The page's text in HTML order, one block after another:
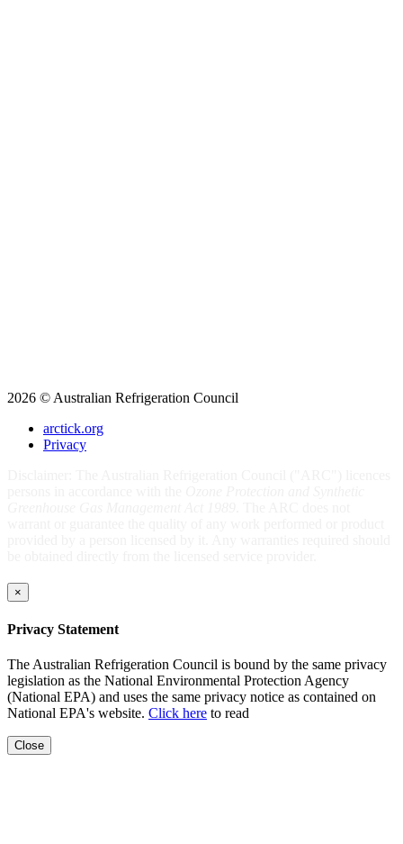
2026 © Australian Refrigeration Council
arctick.org
Privacy
×
Privacy Statement
The Australian Refrigeration Council is bound by the same privacy
legislation as the National Environmental Protection Agency
(National EPA) and uses the same privacy notice as contained on
National EPA's website. Click here to read
Close